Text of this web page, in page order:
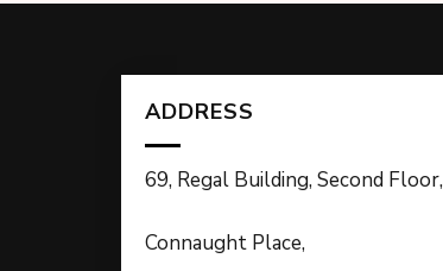
ADDRESS
69, Regal Building, Second Floor,
Connaught Place,